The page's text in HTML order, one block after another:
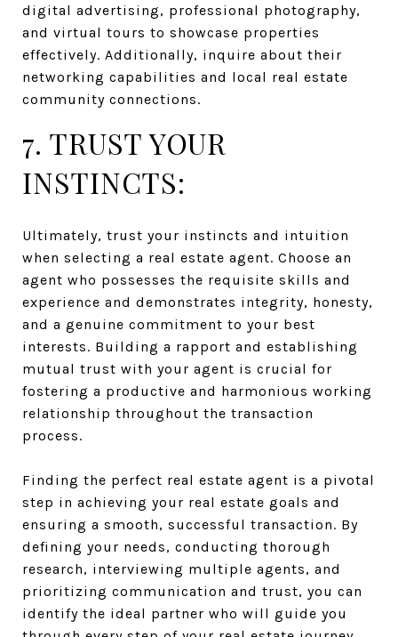
digital advertising, professional photography,
and virtual tours to showcase properties
effectively. Additionally, inquire about their
networking capabilities and local real estate
community connections.
7. TRUST YOUR
INSTINCTS:
Ultimately, trust your instincts and intuition
when selecting a real estate agent. Choose an
agent who possesses the requisite skills and
experience and demonstrates integrity, honesty,
and a genuine commitment to your best
interests. Building a rapport and establishing
mutual trust with your agent is crucial for
fostering a productive and harmonious working
relationship throughout the transaction
process.
Finding the perfect real estate agent is a pivotal
step in achieving your real estate goals and
ensuring a smooth, successful transaction. By
defining your needs, conducting thorough
research, interviewing multiple agents, and
prioritizing communication and trust, you can
identify the ideal partner who will guide you